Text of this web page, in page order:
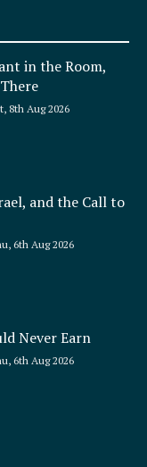
in the Room,
8th Aug 2026
and the Call to
6th Aug 2026
Never Earn
6th Aug 2026